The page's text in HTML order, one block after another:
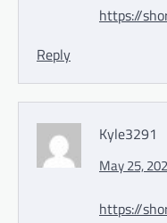
https://
Reply
Kyle3291
May 25,
https://